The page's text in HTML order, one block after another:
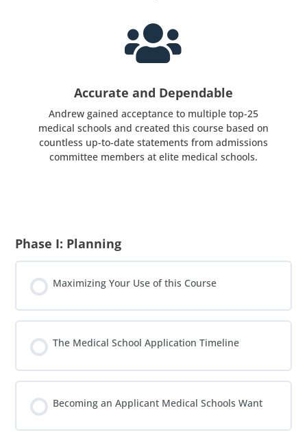

Accurate and Dependable
Andrew gained acceptance to multiple top-25
medical schools and created this course based on
countless up-to-date statements from admissions
committee members at elite medical schools.
Phase I: Planning
Maximizing Your Use of this Course
The Medical School Application Timeline
Becoming an Applicant Medical Schools Want